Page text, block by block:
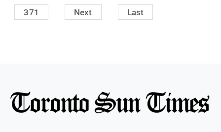
371 Next Last